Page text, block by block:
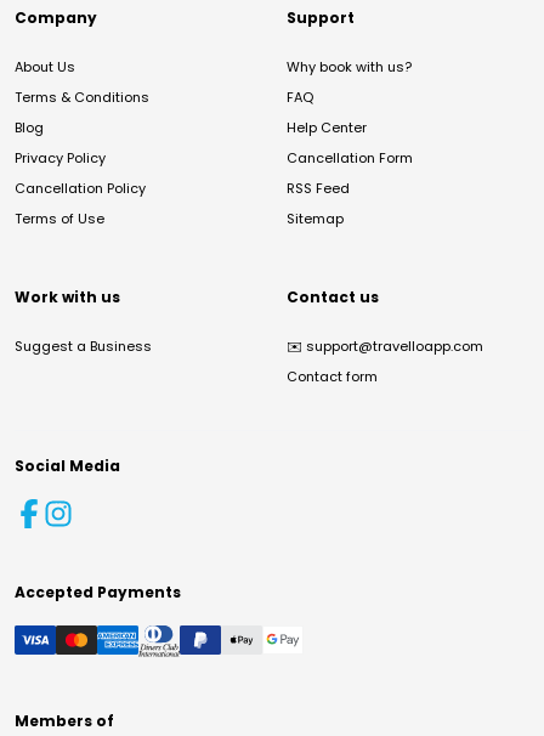
Company
About Us
Terms & Conditions
Blog
Privacy Policy
Cancellation Policy
Terms of Use
Support
Why book with us?
FAQ
Help Center
Cancellation Form
RSS Feed
Sitemap
Work with us
Suggest a Business
Contact us
✉️ support@travelloapp.com
Contact form
Social Media
Accepted Payments
Members of